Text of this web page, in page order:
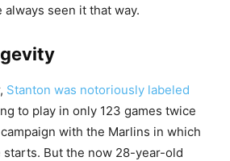
seen it that way.
Stanton was notoriously labeled
to play in only 123 games twice
with the Marlins in which
But the now 28-year-old